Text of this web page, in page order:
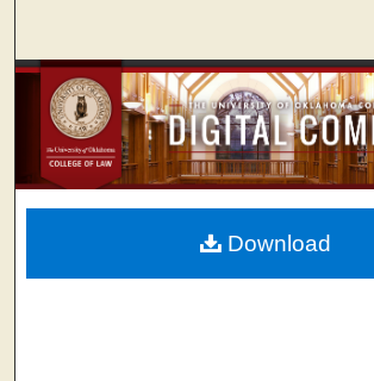
Browse Collections
My Account
About
Download